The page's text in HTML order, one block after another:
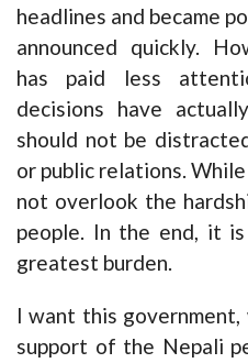
headlines and became
announced quickly.
has paid less
decisions have
should not be
or public relations.
not overlook the
people. In the end, it
greatest burden.
I want this
support of the Nepali